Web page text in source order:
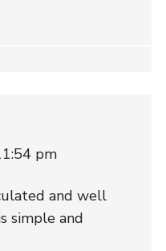
pm
and well
simple and